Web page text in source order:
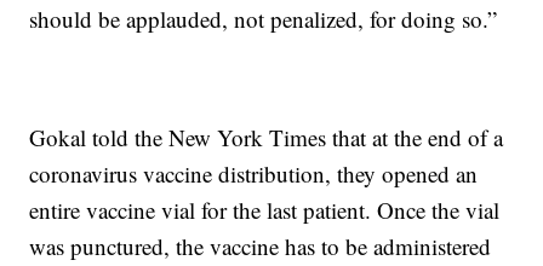
should be applauded, not penalized, for doing so.”
Gokal told the New York Times that at the end of a
coronavirus vaccine distribution, they opened an
entire vaccine vial for the last patient. Once the vial
was punctured, the vaccine has to be administered